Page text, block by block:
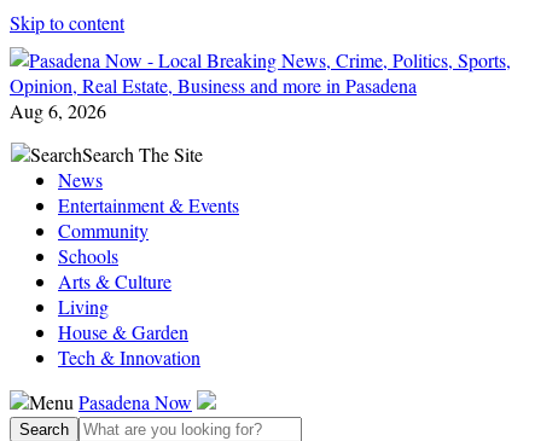
Skip to content
Aug 6, 2026
SearchSearch The Site
News
Entertainment & Events
Community
Schools
Arts & Culture
Living
House & Garden
Tech & Innovation
Menu Pasadena Now